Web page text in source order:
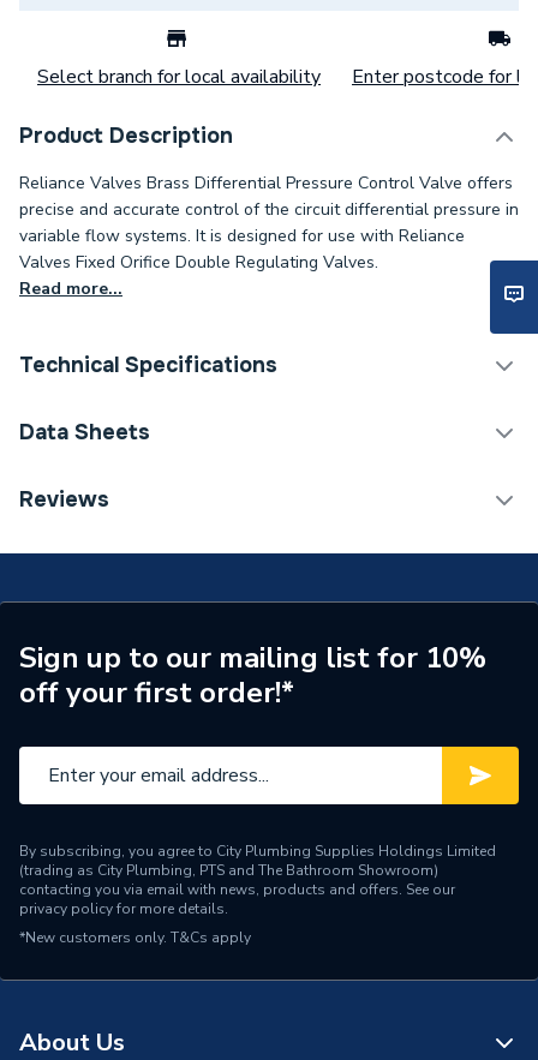
Select branch for local availability Enter postcode for
Product Description
Reliance Valves Brass Differential Pressure Control Valve offers
precise and accurate control of the circuit differential pressure in
variable flow systems. It is designed for use with Reliance
Valves Fixed Orifice Double Regulating Valves.
Read more...
Technical Specifications
Category Name
Brand Name
Reliance Valves
Data Sheets
TECH Sheet 1 - Reliance Valves DN32 30-70Kpa
Reviews
Sign up to our mailing list for 10%
off your first order!*
By subscribing, you agree to City Plumbing Supplies Holdings Limited
(trading as City Plumbing, PTS and The Bathroom Showroom)
contacting you via email with news, products and offers. See our
privacy policyfor more details.
*New customers only. T&Cs apply
About Us